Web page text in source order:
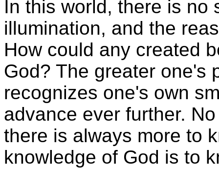
In this world, there is no
illumination, and the
How could any created
God? The greater one's
recognizes one's own
advance ever further.
there is always more to
knowledge of God is to